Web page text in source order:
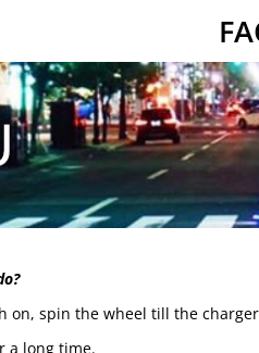
on, spin the wheel till the
a long time.